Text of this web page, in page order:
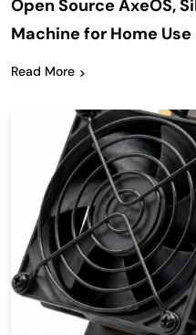
Open Source AxeOS,
Machine for Home Use
Read More